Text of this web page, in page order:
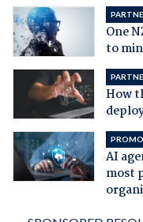
One
to
How
AI
most